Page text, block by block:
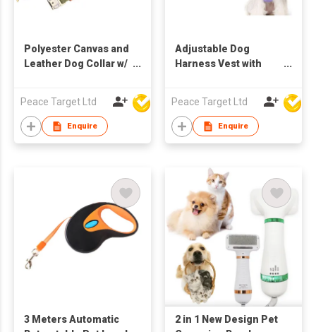
Polyester Canvas and
Leather Dog Collar w/
Peace Target Ltd
Enquire
Adjustable Dog
Harness Vest with
Peace Target Ltd
Enquire
3 Meters Automatic
2 in 1 New Design Pet